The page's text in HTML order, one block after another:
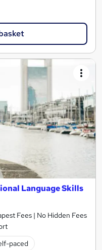
Language Skills
Fees | No Hidden Fees
paced